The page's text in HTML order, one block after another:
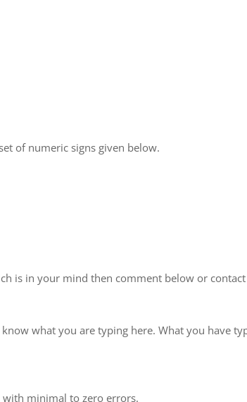
of numeric signs given below.
is in your mind then comment below or contact
what you are typing here. What you have
with minimal to zero errors.